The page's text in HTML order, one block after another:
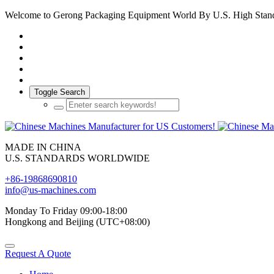
Welcome to Gerong Packaging Equipment World By U.S. High
Toggle Search
MADE IN CHINA
U.S. STANDARDS WORLDWIDE
+86-19868690810
info@us-machines.com
Monday To Friday 09:00-18:00
Hongkong and Beijing (UTC+08:00)
Request A Quote